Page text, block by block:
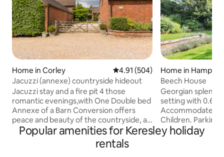
Home in Corley 4.91 out of 5 average rating,
4.91 (504)
Jacuzzi (annexe) countryside hideout
Jacuzzi stay and a fire pit 4 those
romantic evenings,with One Double bed
Annexe of a Barn Conversion offers
peace and beauty of the countryside, a
cosy little retreat . Entry through the
private courtyard. It has its own
entrance. one Double bed with an en
Home in
Beech House
Georgian
setting with 0.6
Accommodates
Children. Parking
close to NEC
so ideal for NEC
Popular amenities for Keresley holiday
rentals